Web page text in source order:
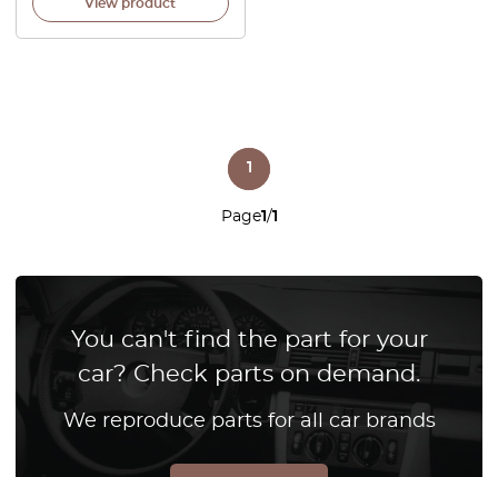
View product
Page1/1
1
You can't find the part for your
car? Check parts on demand.
We reproduce parts for all car brands